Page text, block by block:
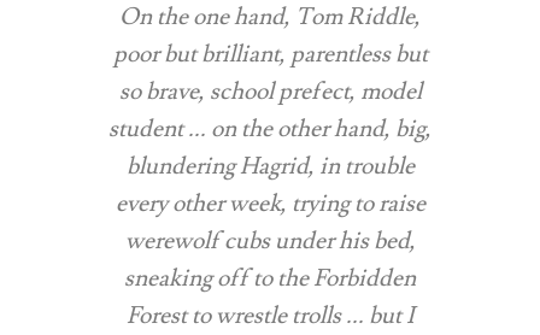
On the one hand, Tom Riddle,
poor but brilliant, parentless but
so brave, school prefect, model
student ... on the other hand, big,
blundering Hagrid, in trouble
every other week, trying to raise
werewolf cubs under his bed,
sneaking off to the Forbidden
Forest to wrestle trolls ... but I